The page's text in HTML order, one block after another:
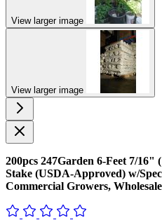
View larger image
View larger image
200pcs 247Garden 6-Feet 7/
Stake (USDA-Approved) w/
Commercial Growers,